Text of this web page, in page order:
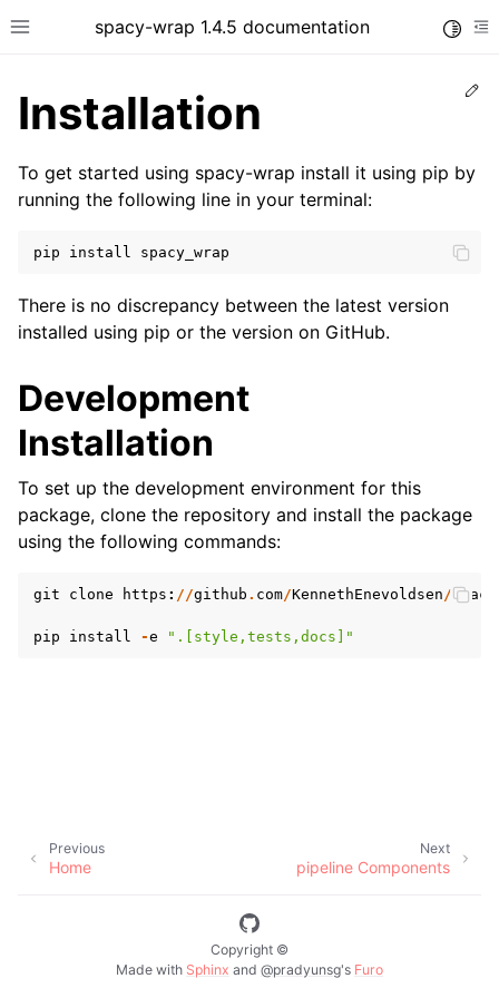
Toggle site navigation sidebar
spacy-wrap 1.4.5 documentation
Installation
To get started using spacy-wrap install it using pip by
running the following line in your terminal:
pip install
There is no discrepancy between the latest version
installed using pip or the version on GitHub.
Development
Installation
To set up the development environment for this
package, clone the repository and install the package
using the following commands:
git clone https : //github . com/KennethEnevoldsen/spacy
pip install -e ".[style,tests,docs]"
Next
pipeline Components
Previous
Home
Copyright ©
Made with Sphinx and @pradyunsg's Furo